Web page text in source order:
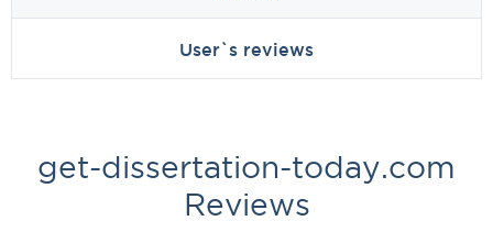
User`s reviews
get-dissertation-today.com
Reviews